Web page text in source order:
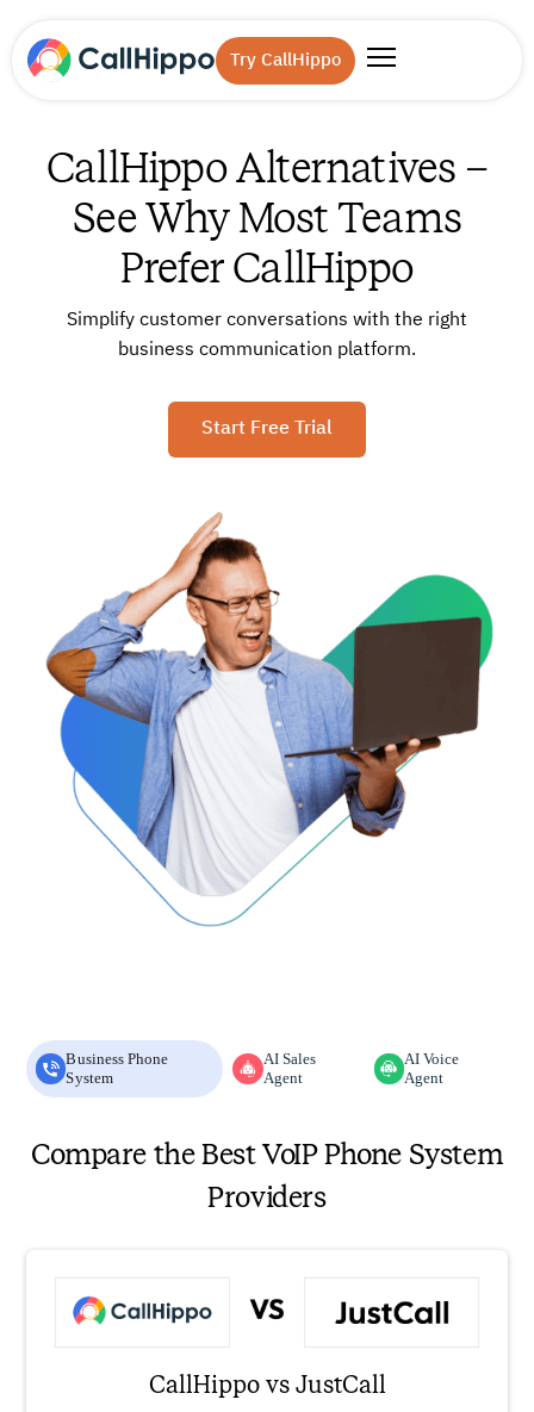
Try CallHippo
CallHippo Alternatives –
See Why Most Teams
Prefer CallHippo
Simplify customer conversations with the right
business communication platform.
Start Free Trial
Business Phone
System
AI Sales
Agent
AI Voice
Agent
Compare the Best VoIP Phone System
Providers
CallHippo vs JustCall